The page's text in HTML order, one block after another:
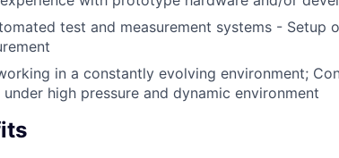
test and measurement systems - Setup
in a constantly evolving environment;
high pressure and dynamic environment